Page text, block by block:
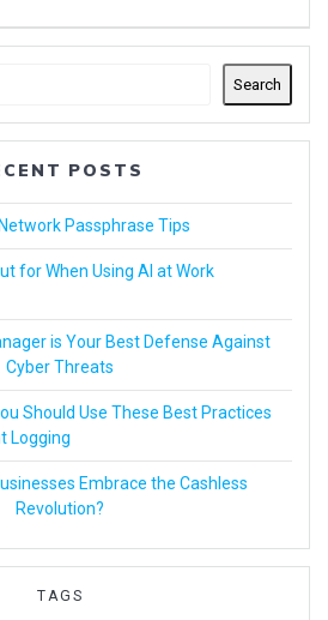
Search
POSTS
Passphrase Tips
for When Using AI at Work
is Your Best Defense Against
Cyber Threats
Should Use These Best Practices
Logging
Embrace the Cashless
Revolution?
TAGS